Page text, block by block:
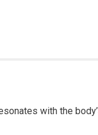
with the